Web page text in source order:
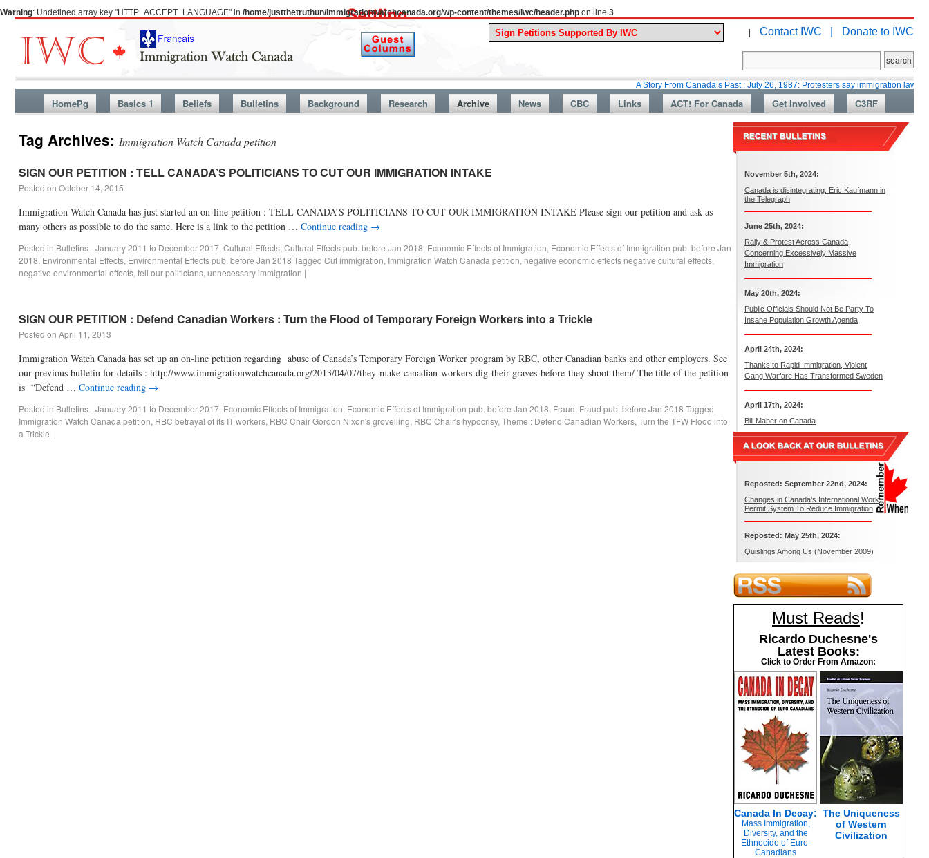
Warning: Undefined array key "HTTP_ACCEPT_LANGUAGE" in /home/justthetruthun/immigrationwatchcanada.org/wp-content/themes/iwc/header.php on line 3
| Contact IWC | Donate to IWC
A Story From Canada’s Past : July 26, 1987: Protesters say immigration laws are too lax
HomePg Basics 1 Beliefs Bulletins Background Research Archive News CBC Links ACT! For Canada Get Involved C3RF
Tag Archives: Immigration Watch Canada petition
SIGN OUR PETITION : TELL CANADA’S POLITICIANS TO CUT OUR IMMIGRATION INTAKE
Posted on October 14, 2015
Immigration Watch Canada has just started an on-line petition : TELL CANADA’S POLITICIANS TO CUT OUR IMMIGRATION INTAKE Please sign our petition and ask as
many others as possible to do the same. Here is a link to the petition … Continue reading →
Posted in Bulletins - January 2011 to December 2017, Cultural Effects, Cultural Effects pub. before Jan 2018, Economic Effects of Immigration, Economic Effects of Immigration pub. before Jan
2018, Environmental Effects, Environmental Effects pub. before Jan 2018 Tagged Cut immigration, Immigration Watch Canada petition, negative economic effects negative cultural effects,
negative environmental effects, tell our politicians, unnecessary immigration |
SIGN OUR PETITION : Defend Canadian Workers : Turn the Flood of Temporary Foreign Workers into a Trickle
Posted on April 11, 2013
Immigration Watch Canada has set up an on-line petition regarding abuse of Canada’s Temporary Foreign Worker program by RBC, other Canadian banks and other employers. See
our previous bulletin for details : http://www.immigrationwatchcanada.org/2013/04/07/they-make-canadian-workers-dig-their-graves-before-they-shoot-them/ The title of the petition
is “Defend … Continue reading →
Posted in Bulletins - January 2011 to December 2017, Economic Effects of Immigration, Economic Effects of Immigration pub. before Jan 2018, Fraud, Fraud pub. before Jan 2018 Tagged
Immigration Watch Canada petition, RBC betrayal of its IT workers, RBC Chair Gordon Nixon's grovelling, RBC Chair's hypocrisy, Theme : Defend Canadian Workers, Turn the TFW Flood into
a Trickle |
November 5th, 2024:
Canada is disintegrating: Eric Kaufmann in
the Telegraph
June 25th, 2024:
Rally & Protest Across Canada
Concerning Excessively Massive
Immigration
May 20th, 2024:
Public Officials Should Not Be Party To
Insane Population Growth Agenda
April 24th, 2024:
Thanks to Rapid Immigration, Violent
Gang Warfare Has Transformed Sweden
April 17th, 2024:
Bill Maher on Canada
Reposted: September 22nd, 2024:
Changes in Canada’s International Work
Permit System To Reduce Immigration
Reposted: May 25th, 2024:
Quislings Among Us (November 2009)
Must Reads!
Ricardo Duchesne's
Latest Books:
Click to Order From Amazon:
Canada In Decay:
Mass Immigration,
Diversity, and the
Ethnocide of Euro-
Canadians
The Uniqueness
of Western
Civilization